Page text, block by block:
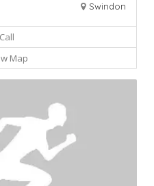
Swindon
Call
Map